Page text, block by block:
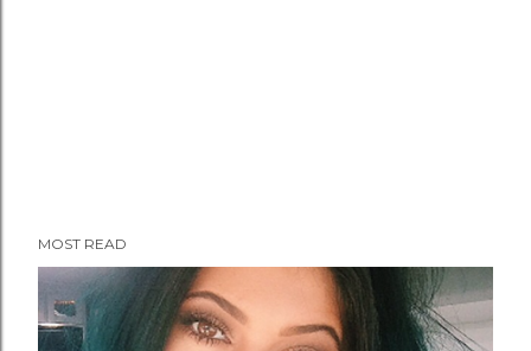
MOST READ